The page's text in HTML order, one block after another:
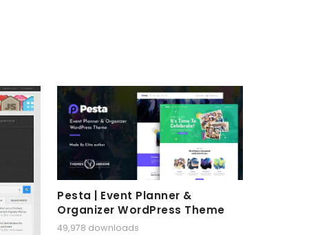
Pesta | Event Planner &
Organizer WordPress Theme
49,978 downloads